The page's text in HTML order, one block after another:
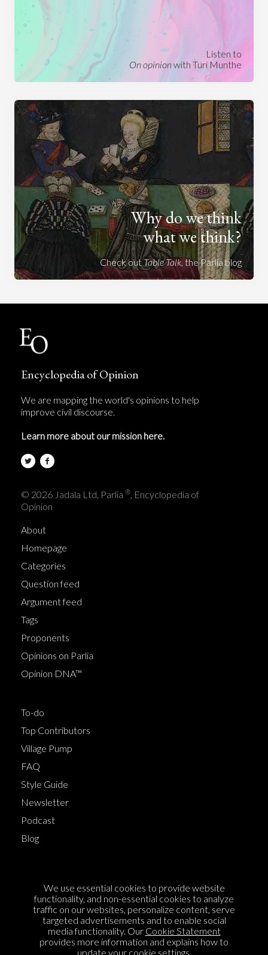
Listen to
On opinionwith Turi Munthe
Why do we think
what we think?
Check outTable Talk, the Parlia blog
Encyclopedia of Opinion
We are mapping the world's opinions to help
improve civil discourse.
Learn more about our mission here.
© 2026 Jadala Ltd, Parlia ®, Encyclopedia of
Opinion
About
Homepage
Categories
Question feed
Argument feed
Tags
Proponents
Opinions on Parlia
Opinion DNA™
To-do
Top Contributors
Village Pump
FAQ
Style Guide
Newsletter
Podcast
Blog
Cookie Policy
Privacy Policy
Sponsorship
Contact us
We use essential cookies to provide website
functionality, and non-essential cookies to analyze
traffic on our websites, personalize content, serve
targeted advertisements and to enable social
media functionality. Our Cookie Statement
provides more information and explains how to
update your cookie settings.